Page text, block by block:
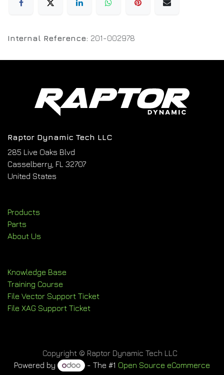
Internal Reference: 201-002978
Raptor Dynamic Tech LLC
285 Live Oaks Blvd
Casselberry, FL 32707
United States
Products
Parts
About Us
Knowledge Base
Training Course
File Vector Support Ticket
File XAG Support Ticket
Copyright © Raptor Dynamic Tech LLC
Powered by
- The #1 Open Source eCommerce